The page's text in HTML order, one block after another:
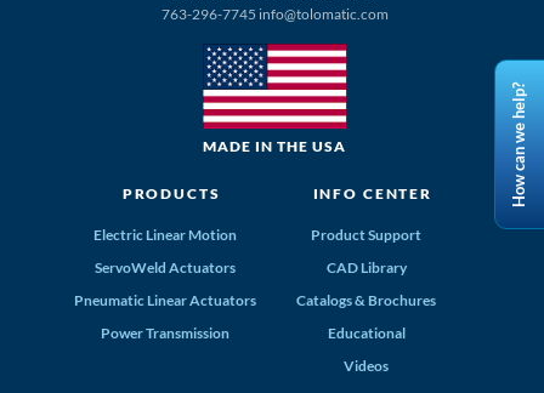
763-296-7745 info@tolomatic.com
MADE IN THE USA
PRODUCTS
Electric Linear Motion
ServoWeld Actuators
Pneumatic Linear Actuators
Power Transmission
INFO CENTER
Product Support
CAD Library
Catalogs & Brochures
Educational
Videos
How can we help?